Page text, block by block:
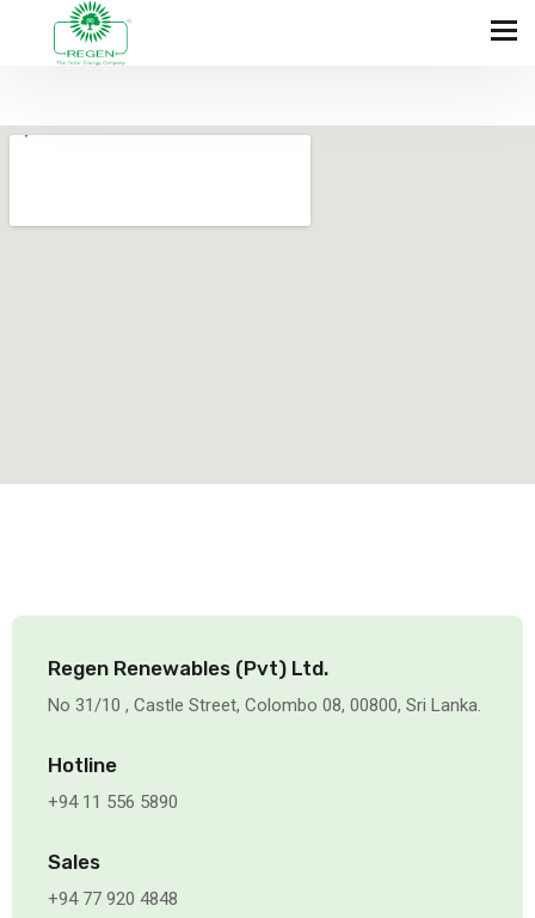
Regen Renewables (Pvt) Ltd.
No 31/10 , Castle Street, Colombo 08, 00800, Sri Lanka.
Hotline
+94 11 556 5890
Sales
+94 77 920 4848